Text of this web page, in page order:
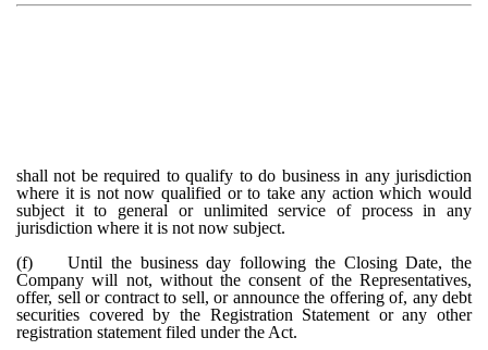
shall not be required to qualify to do business in any jurisdiction
where it is not now qualified or to take any action which would
subject it to general or unlimited service of process in any
jurisdiction where it is not now subject.
(f)
Until the business day following the Closing Date, the
Company will not, without the consent of the Representatives,
offer, sell or contract to sell, or announce the offering of, any debt
securities covered by the Registration Statement or any other
registration statement filed under the Act.